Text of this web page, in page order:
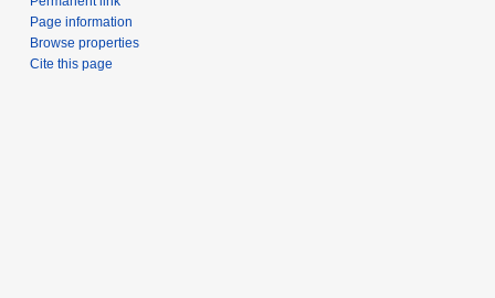
Page information
Browse properties
Cite this page